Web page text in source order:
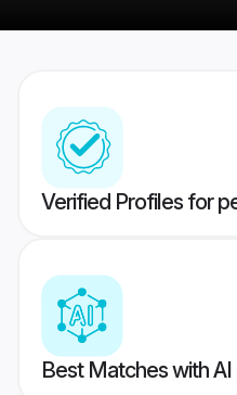
Verified Profiles for
Best Matches with